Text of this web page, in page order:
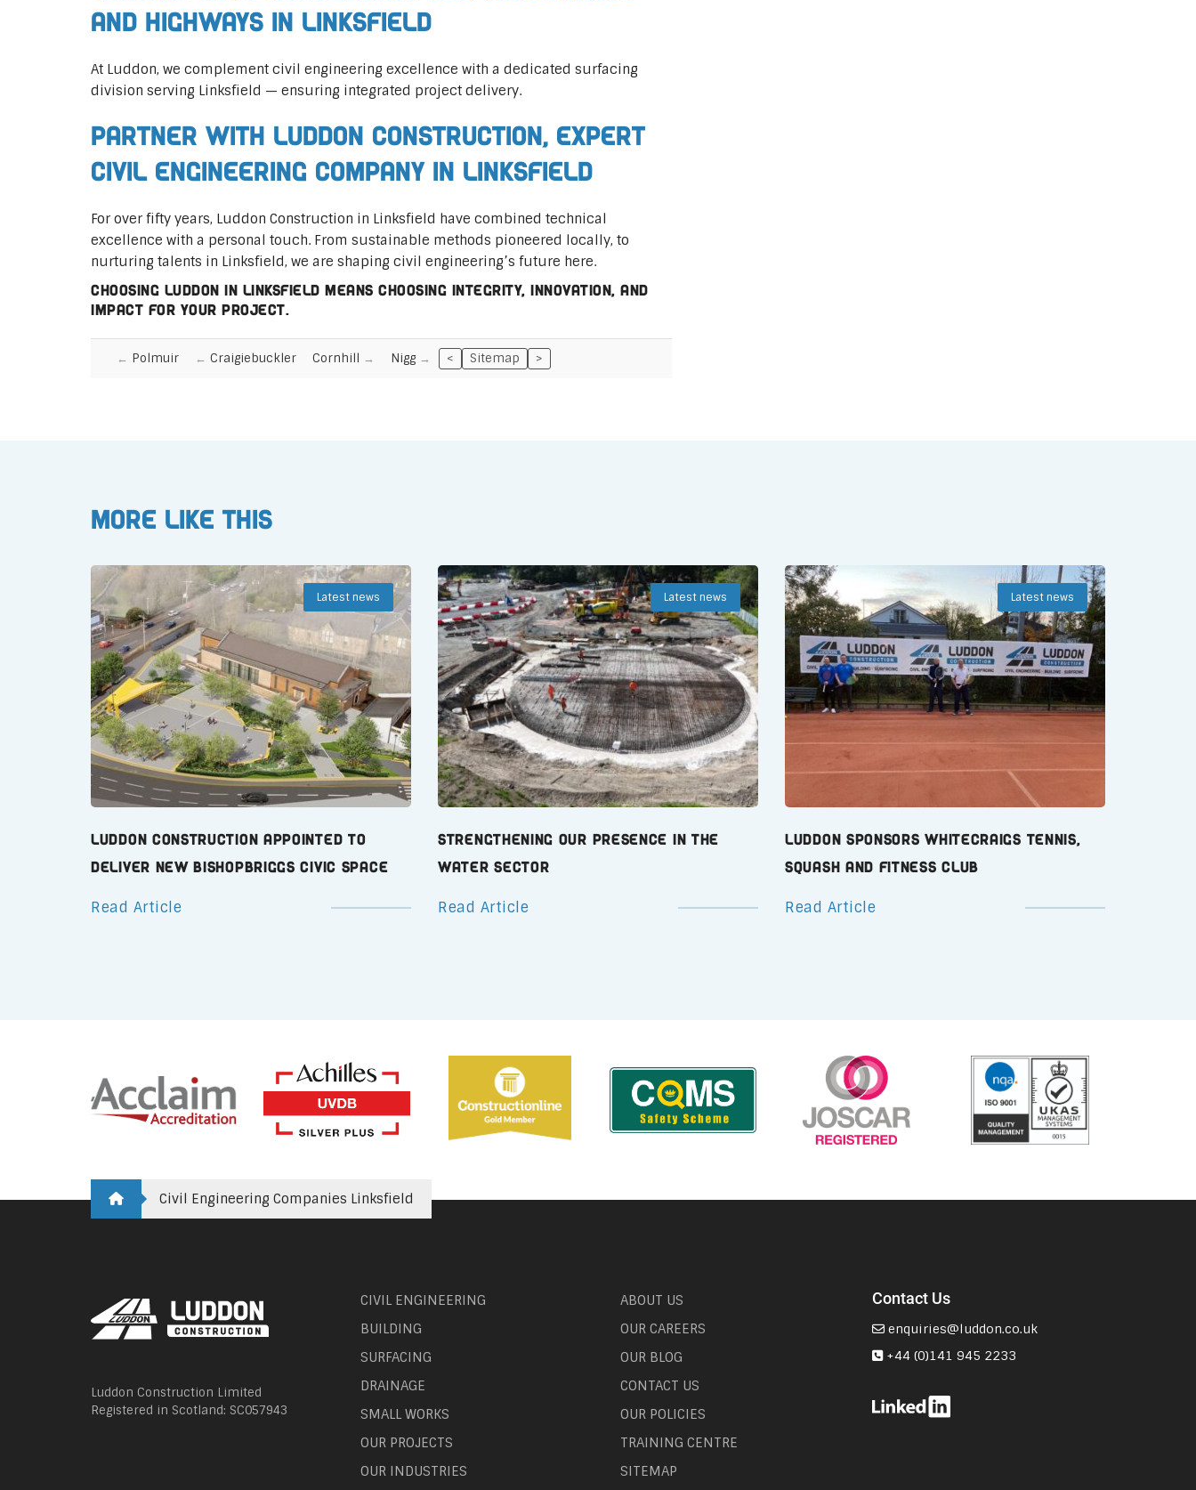
and Highways in Linksfield
At Luddon, we complement civil engineering excellence with a dedicated surfacing
division serving Linksfield — ensuring integrated project delivery.
Partner with Luddon Construction, Expert
Civil Engineering Company in Linksfield
For over fifty years, Luddon Construction in Linksfield have combined technical
excellence with a personal touch. From sustainable methods pioneered locally, to
nurturing talents in Linksfield, we are shaping civil engineering’s future here.
Choosing Luddon in Linksfield means choosing integrity, innovation, and
impact for your project.
Polmuir Craigiebuckler Cornhill Nigg < Sitemap >
More like this
Latest news
Luddon Construction Appointed to
Deliver New Bishopbriggs Civic Space
Read Article
Latest news
Strengthening Our Presence in the
Water Sector
Read Article
Latest news
Luddon Sponsors Whitecraigs Tennis,
Squash and Fitness Club
Read Article
Civil Engineering Companies Linksfield
Luddon Construction Limited
Registered in Scotland: SC057943
CIVIL ENGINEERING
BUILDING
SURFACING
DRAINAGE
SMALL WORKS
OUR PROJECTS
OUR INDUSTRIES
ABOUT US
OUR CAREERS
OUR BLOG
CONTACT US
OUR POLICIES
TRAINING CENTRE
SITEMAP
Contact Us
enquiries@luddon.co.uk
+44 (0)141 945 2233